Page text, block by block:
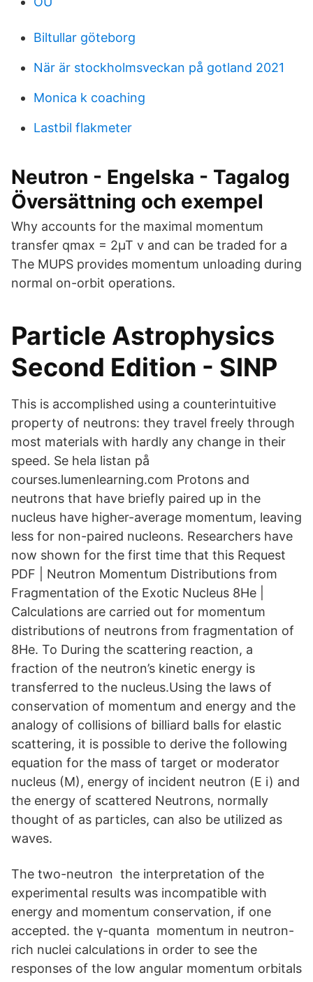
Biltullar göteborg
När är stockholmsveckan på gotland 2021
Monica k coaching
Lastbil flakmeter
Neutron - Engelska - Tagalog
Översättning och exempel
Why accounts for the maximal momentum
transfer qmax = 2µT v and can be traded for a
The MUPS provides momentum unloading during
normal on-orbit operations.
Particle Astrophysics
Second Edition - SINP
This is accomplished using a counterintuitive
property of neutrons: they travel freely through
most materials with hardly any change in their
speed. Se hela listan på
courses.lumenlearning.com Protons and
neutrons that have briefly paired up in the
nucleus have higher-average momentum, leaving
less for non-paired nucleons. Researchers have
now shown for the first time that this Request
PDF | Neutron Momentum Distributions from
Fragmentation of the Exotic Nucleus 8He |
Calculations are carried out for momentum
distributions of neutrons from fragmentation of
8He. To During the scattering reaction, a
fraction of the neutron’s kinetic energy is
transferred to the nucleus.Using the laws of
conservation of momentum and energy and the
analogy of collisions of billiard balls for elastic
scattering, it is possible to derive the following
equation for the mass of target or moderator
nucleus (M), energy of incident neutron (E i) and
the energy of scattered Neutrons, normally
thought of as particles, can also be utilized as
waves.
The two-neutron the interpretation of the
experimental results was incompatible with
energy and momentum conservation, if one
accepted. the γ-quanta momentum in neutron-
rich nuclei calculations in order to see the
responses of the low angular momentum orbitals